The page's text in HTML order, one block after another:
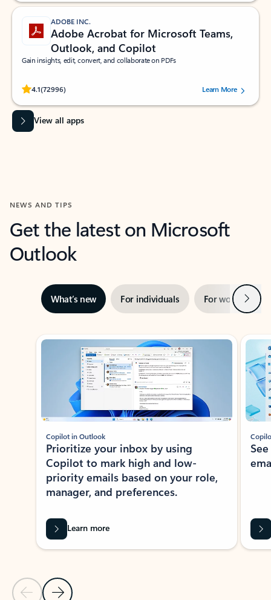
ADOBE INC.
Adobe Acrobat for Microsoft Teams,
Outlook, and Copilot
Gain insights, edit, convert, and collaborate on PDFs
4.1(72996)
Rated (#=ratingAverage#) stars out of 5 stars, by 72996 users.Learn More
View all apps
NEWS AND TIPS
Get the latest on Microsoft
Outlook
What’s new For individuals For work Next
Showing slide 1 of 3
Previous Slide
Next Slide
Copilot in Outlook
Prioritize your inbox by using
Copilot to mark high and low-
priority emails based on your role,
manager, and preferences.
Learn more